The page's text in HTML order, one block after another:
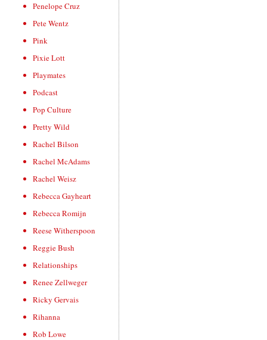
Penelope Cruz
Pete Wentz
Pink
Pixie Lott
Playmates
Podcast
Pop Culture
Pretty Wild
Rachel Bilson
Rachel McAdams
Rachel Weisz
Rebecca Gayheart
Rebecca Romijn
Reese Witherspoon
Reggie Bush
Relationships
Renee Zellweger
Ricky Gervais
Rihanna
Rob Lowe